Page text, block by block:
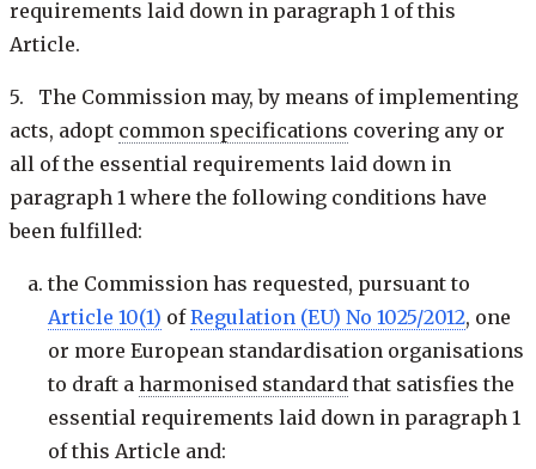
requirements laid down in paragraph 1 of this
Article.
5. The Commission may, by means of implementing
acts, adopt common specifications covering any or
all of the essential requirements laid down in
paragraph 1 where the following conditions have
been fulfilled:
the Commission has requested, pursuant to
Article 10(1) ofRegulation (EU) No 1025/2012, one
or more European standardisation organisations
to draft a harmonised standard that satisfies the
essential requirements laid down in paragraph 1
of this Article and: